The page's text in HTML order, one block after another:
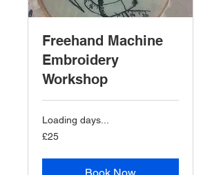
Freehand Machine
Embroidery
Workshop
Loading days...
25
British
£25